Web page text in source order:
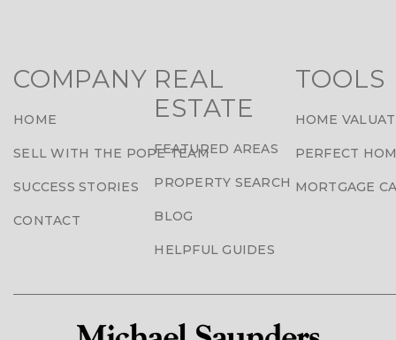
COMPANY
HOME
SELL WITH THE POPE TEAM
SUCCESS STORIES
CONTACT
REAL
ESTATE
FEATURED AREAS
PROPERTY SEARCH
BLOG
HELPFUL GUIDES
TOOLS
HOME
PERFECT
MORTGAGE